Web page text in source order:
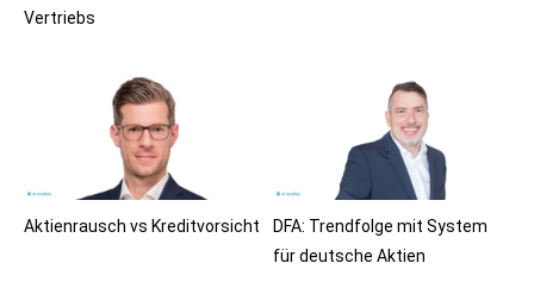
Vertriebs
Aktienrausch vs Kreditvorsicht
DFA: Trendfolge mit System
für deutsche Aktien